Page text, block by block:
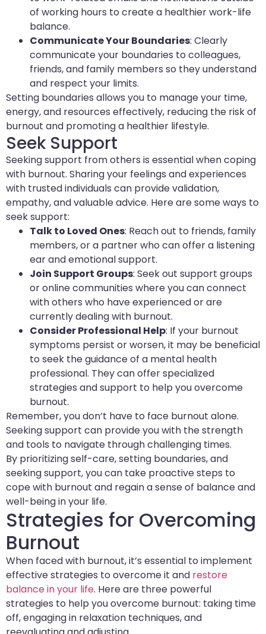
of working hours to create a healthier work-life
balance.
Communicate Your Boundaries: Clearly
communicate your boundaries to colleagues,
friends, and family members so they understand
and respect your limits.
Setting boundaries allows you to manage your time,
energy, and resources effectively, reducing the risk of
burnout and promoting a healthier lifestyle.
Seek Support
Seeking support from others is essential when coping
with burnout. Sharing your feelings and experiences
with trusted individuals can provide validation,
empathy, and valuable advice. Here are some ways to
seek support:
Talk to Loved Ones: Reach out to friends, family
members, or a partner who can offer a listening
ear and emotional support.
Join Support Groups: Seek out support groups
or online communities where you can connect
with others who have experienced or are
currently dealing with burnout.
Consider Professional Help: If your burnout
symptoms persist or worsen, it may be beneficial
to seek the guidance of a mental health
professional. They can offer specialized
strategies and support to help you overcome
burnout.
Remember, you don’t have to face burnout alone.
Seeking support can provide you with the strength
and tools to navigate through challenging times.
By prioritizing self-care, setting boundaries, and
seeking support, you can take proactive steps to
cope with burnout and regain a sense of balance and
well-being in your life.
Strategies for Overcoming
Burnout
When faced with burnout, it’s essential to implement
effective strategies to overcome it and restore
balance in your life. Here are three powerful
strategies to help you overcome burnout: taking time
off, engaging in relaxation techniques, and